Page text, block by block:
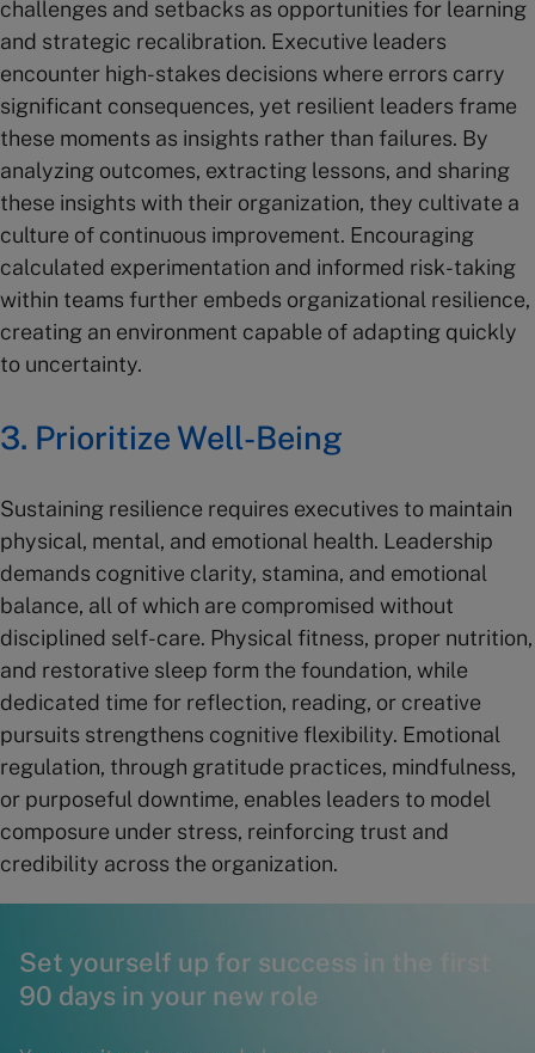
challenges and setbacks as opportunities for learning
and strategic recalibration. Executive leaders
encounter high-stakes decisions where errors carry
significant consequences, yet resilient leaders frame
these moments as insights rather than failures. By
analyzing outcomes, extracting lessons, and sharing
these insights with their organization, they cultivate a
culture of continuous improvement. Encouraging
calculated experimentation and informed risk-taking
within teams further embeds organizational resilience,
creating an environment capable of adapting quickly
to uncertainty.
3. Prioritize Well-Being
Sustaining resilience requires executives to maintain
physical, mental, and emotional health. Leadership
demands cognitive clarity, stamina, and emotional
balance, all of which are compromised without
disciplined self-care. Physical fitness, proper nutrition,
and restorative sleep form the foundation, while
dedicated time for reflection, reading, or creative
pursuits strengthens cognitive flexibility. Emotional
regulation, through gratitude practices, mindfulness,
or purposeful downtime, enables leaders to model
composure under stress, reinforcing trust and
credibility across the organization.
Set yourself up for success in the first
90 days in your new role